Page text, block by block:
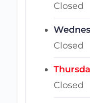
Closed
Closed
Closed